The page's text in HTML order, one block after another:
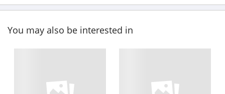
You may also be interested in